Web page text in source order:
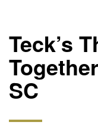
Teck’s
SC